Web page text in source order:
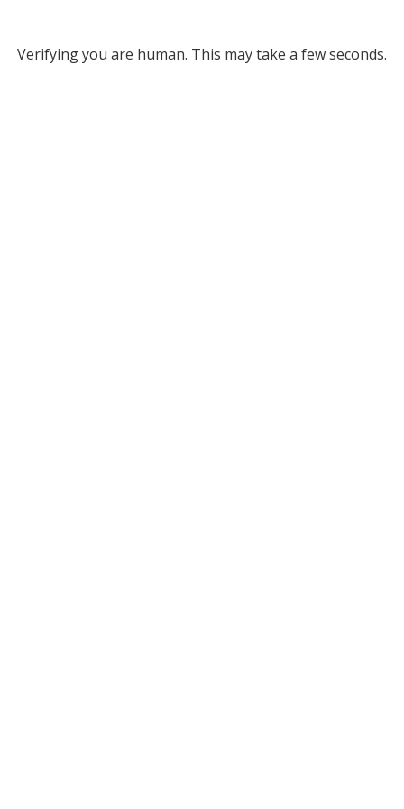
Verifying you are human. This may take a few seconds.